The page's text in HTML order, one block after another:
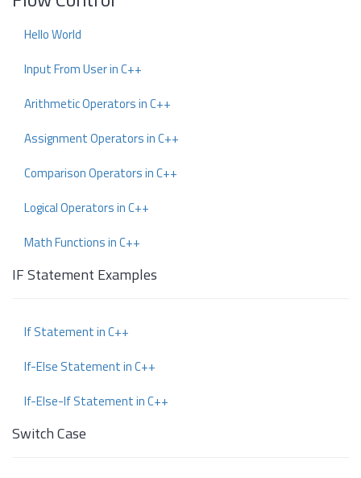
Hello World
Input From User in C++
Arithmetic Operators in C++
Assignment Operators in C++
Comparison Operators in C++
Logical Operators in C++
Math Functions in C++
IF Statement Examples
If Statement in C++
If-Else Statement in C++
If-Else-If Statement in C++
Switch Case